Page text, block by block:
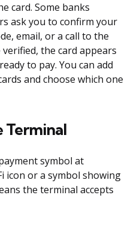
card. Some banks
ask you to confirm your
email, or a call to the
the card appears
to pay. You can add
and choose which one
Terminal
symbol at
icon or a symbol showing
the terminal accepts